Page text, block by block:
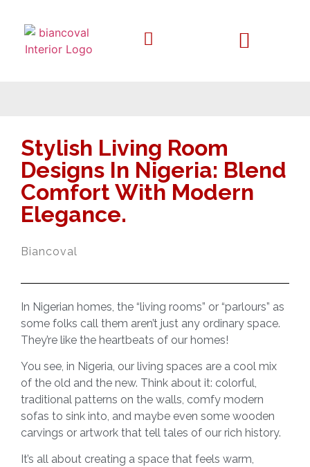
Stylish Living Room
Designs In Nigeria: Blend
Comfort With Modern
Elegance.
Biancoval
In Nigerian homes, the “living rooms” or “parlours” as
some folks call them aren’t just any ordinary space.
They’re like the heartbeats of our homes!
You see, in Nigeria, our living spaces are a cool mix
of the old and the new. Think about it: colorful,
traditional patterns on the walls, comfy modern
sofas to sink into, and maybe even some wooden
carvings or artwork that tell tales of our rich history.
It’s all about creating a space that feels warm,